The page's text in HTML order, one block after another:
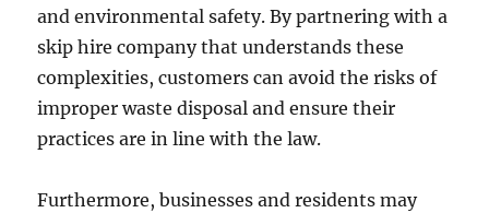
and environmental safety. By partnering with a
skip hire company that understands these
complexities, customers can avoid the risks of
improper waste disposal and ensure their
practices are in line with the law.
Furthermore, businesses and residents may